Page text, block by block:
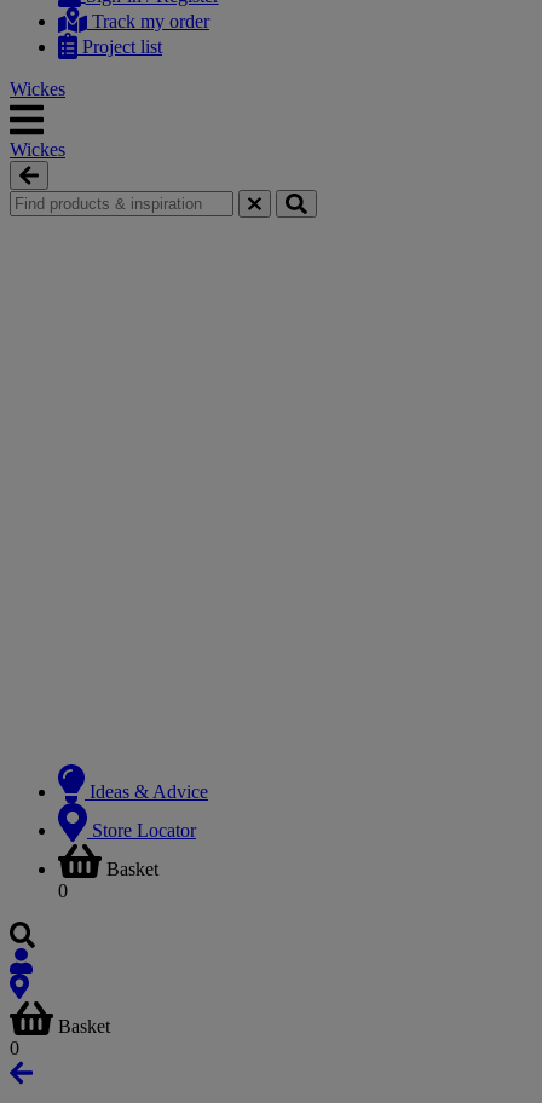
content
navigation Track my order
Project list
Wickes
Wickes
Ideas & Advice
Store Locator
Basket
0
Basket
0